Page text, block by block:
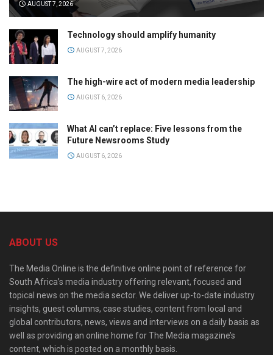
AUGUST 7, 2026
Technology should amplify humanity
AUGUST 7, 2026
The high-wire act of modern media leadership
AUGUST 6, 2026
What AI can’t replace: Five lessons from the
Future Newsrooms Study
AUGUST 6, 2026
ABOUT US
The Media Online is the definitive online point of reference for
South Africa’s media industry offering relevant, focused and
topical news on the media sector. We deliver up-to-date industry
insights, guest columns, case studies, content from local and
global contributors, news, views and interviews on a daily basis as
well as providing an online home for The Media magazine’s
content, which is posted on a monthly basis.